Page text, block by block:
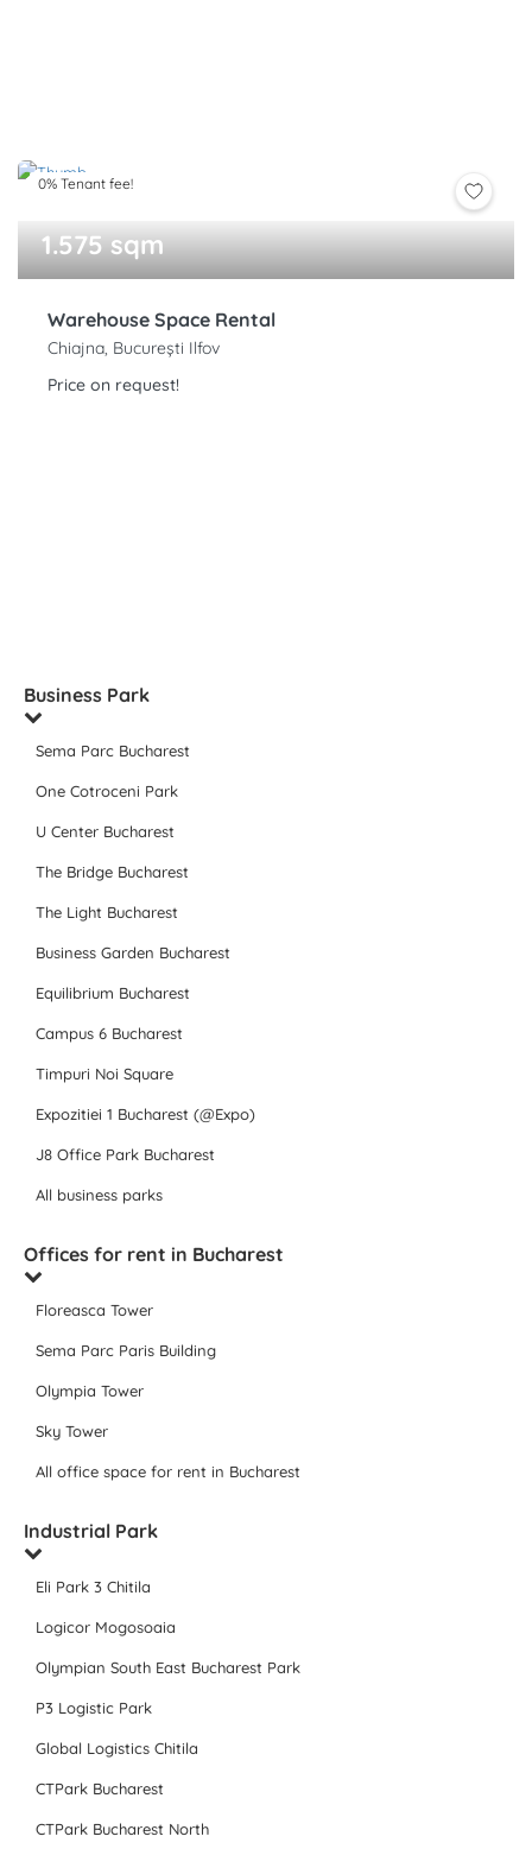
0% Tenant fee!
1.575 sqm
Warehouse Space Rental
Chiajna, București Ilfov
Price on request!
Business Park
Sema Parc Bucharest
One Cotroceni Park
U Center Bucharest
The Bridge Bucharest
The Light Bucharest
Business Garden Bucharest
Equilibrium Bucharest
Campus 6 Bucharest
Timpuri Noi Square
Expozitiei 1 Bucharest (@Expo)
J8 Office Park Bucharest
All business parks
Offices for rent in Bucharest
Floreasca Tower
Sema Parc Paris Building
Olympia Tower
Sky Tower
All office space for rent in Bucharest
Industrial Park
Eli Park 3 Chitila
Logicor Mogosoaia
Olympian South East Bucharest Park
P3 Logistic Park
Global Logistics Chitila
CTPark Bucharest
CTPark Bucharest North